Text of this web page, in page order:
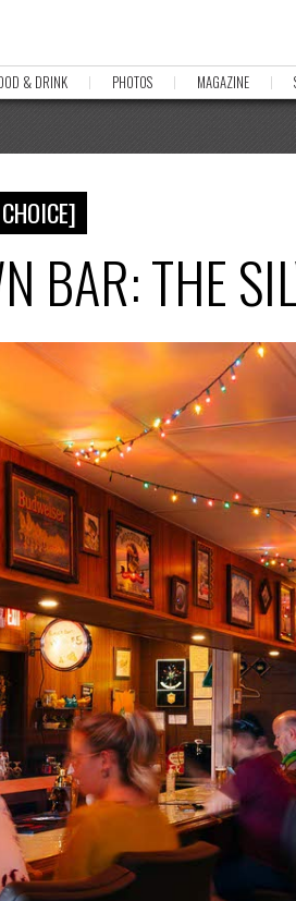
& DRINK PHOTOS MAGAZINE
BAR: THE